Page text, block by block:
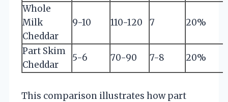
Whole
Milk
Cheddar
9-10 110-120 7 20%
Part Skim
Cheddar
5-6 70-90 7-8 20%
This comparison illustrates how part